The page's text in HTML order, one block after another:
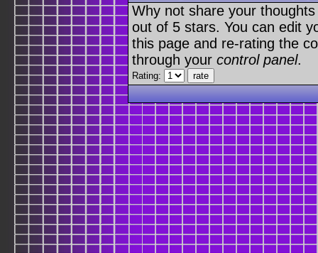
Why not share your
out of 5 stars. You can edit
this page and re-rating the
through your control panel.
Rating: